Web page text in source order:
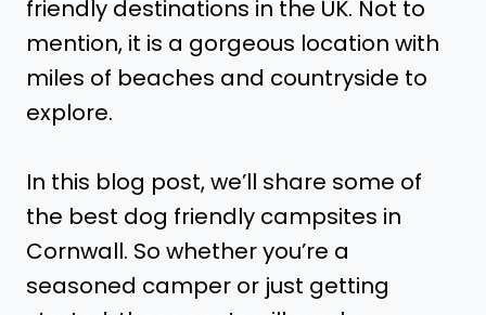
friendly destinations in the UK. Not to
mention, it is a gorgeous location with
miles of beaches and countryside to
explore.
In this blog post, we’ll share some of
the best dog friendly campsites in
Cornwall. So whether you’re a
seasoned camper or just getting